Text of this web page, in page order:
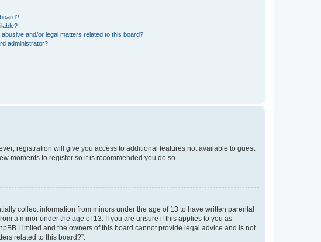
and/or legal matters related to this board?
administrator?
registration will give you access to additional features not available to guest
moments to register so it is recommended you do so.
collect information from minors under the age of 13 to have written parental
a minor under the age of 13. If you are unsure if this applies to you as
Limited and the owners of this board cannot provide legal advice and is not
related to this board?”.